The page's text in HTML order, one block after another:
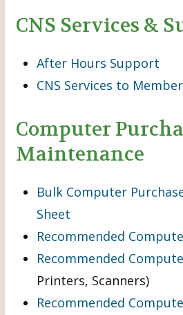
CNS Services &
After Hours Support
CNS Services to
Computer
Maintenance
Bulk Computer
Sheet
Recommended
Recommended
Printers, Scanners)
Recommended